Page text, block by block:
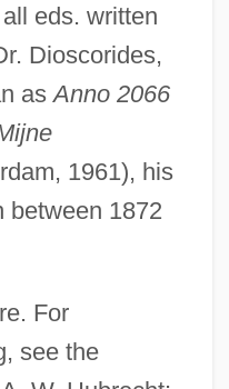
eds. written
Dioscorides,
asAnno 2066
1961), his
between 1872
For
see the